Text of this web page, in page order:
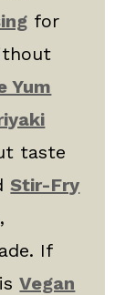
for
Yum
taste
Stir-Fry
If
Vegan